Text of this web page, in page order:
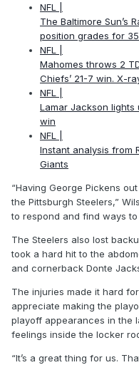
NFL |
The Baltimore Sun’s
position grades for
NFL |
Mahomes throws 2
Chiefs’ 21-7 win. X-
NFL |
Lamar Jackson lights
win
NFL |
Instant analysis from
Giants
“Having George Pickens
the Pittsburgh Steelers,”
to respond and find ways to
The Steelers also lost
took a hard hit to the
and cornerback Donte
The injuries made it hard
appreciate making the
playoff appearances in the
feelings inside the locker
“It’s a great thing for us.